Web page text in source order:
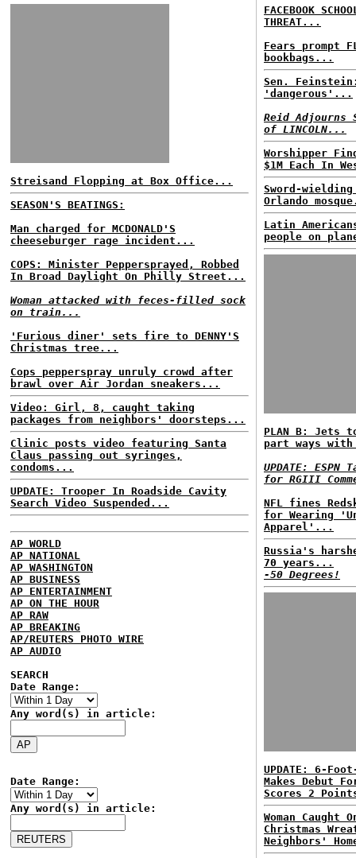
Streisand Flopping at Box Office...
SEASON'S BEATINGS:
Man charged for MCDONALD'S
cheeseburger rage incident...
COPS: Minister Peppersprayed, Robbed
In Broad Daylight On Philly Street...
Woman attacked with feces-filled sock
on train...
'Furious diner' sets fire to DENNY'S
Christmas tree...
Cops pepperspray unruly crowd after
brawl over Air Jordan sneakers...
Video: Girl, 8, caught taking
packages from neighbors' doorsteps...
Clinic posts video featuring Santa
Claus passing out syringes,
condoms...
UPDATE: Trooper In Roadside Cavity
Search Video Suspended...
AP WORLD
AP NATIONAL
AP WASHINGTON
AP BUSINESS
AP ENTERTAINMENT
AP ON THE HOUR
AP RAW
AP BREAKING
AP/REUTERS PHOTO WIRE
AP AUDIO
SEARCH
Date Range:
Any word(s) in article:
Date Range:
Any word(s) in article:
FACEBOOK
THREAT...
Fears prompt
bookbags...
Sen. Feinstein:
'dangerous'...
Reid Adjourns
of LINCOLN...
Worshipper
$1M Each In
Sword-
Orlando
Latin
people on
PLAN B: Jets
part ways with
UPDATE:
for RGIII
NFL fines
for Wearing
Apparel'...
Russia's
70 years...
-50 Degrees!
UPDATE: 6-
Makes Debut
Scores 2
Woman Caught
Christmas
Neighbors'